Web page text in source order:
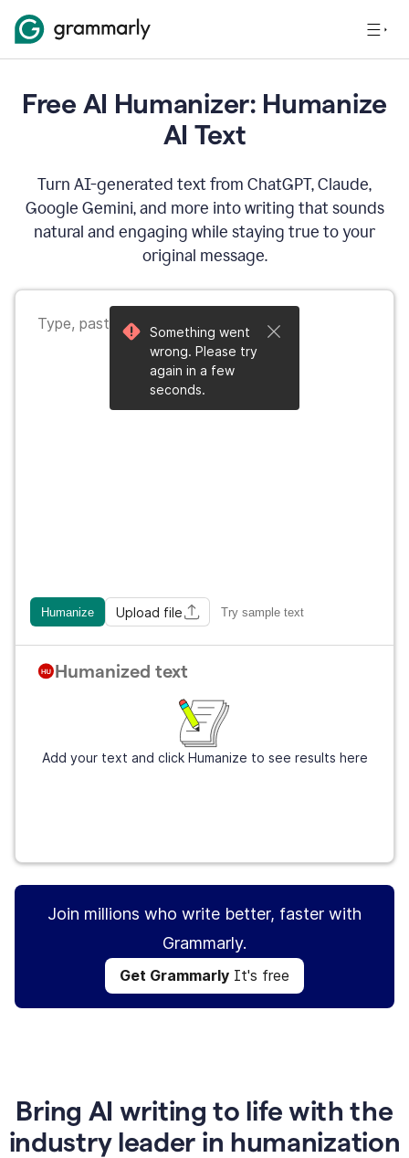
Free AI Humanizer: Humanize
AI Text
Turn AI-generated text from ChatGPT, Claude,
Google Gemini, and more into writing that sounds
natural and engaging while staying true to your
original message.
Humanize Upload file Try sample text
Humanized text
Add your text and click Humanize to see results here
Something went
wrong. Please try
again in a few
seconds.
Join millions who write better, faster with
Grammarly.
Get Grammarly It's free
Bring AI writing to life with the
industry leader in humanization